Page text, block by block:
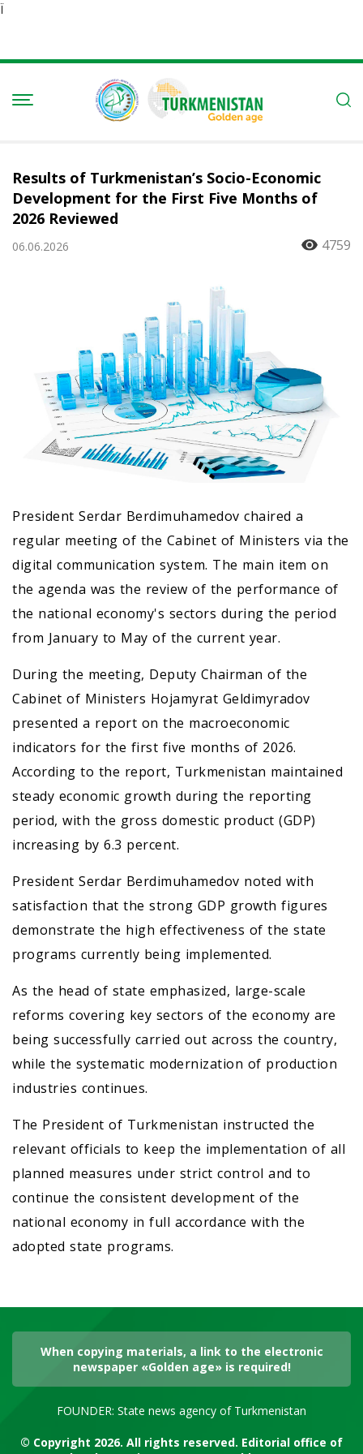
Ï
Results of Turkmenistan’s Socio-Economic
Development for the First Five Months of
2026 Reviewed
06.06.2026 4759
President Serdar Berdimuhamedov chaired a
regular meeting of the Cabinet of Ministers via the
digital communication system. The main item on
the agenda was the review of the performance of
the national economy's sectors during the period
from January to May of the current year.
During the meeting, Deputy Chairman of the
Cabinet of Ministers Hojamyrat Geldimyradov
presented a report on the macroeconomic
indicators for the first five months of 2026.
According to the report, Turkmenistan maintained
steady economic growth during the reporting
period, with the gross domestic product (GDP)
increasing by 6.3 percent.
President Serdar Berdimuhamedov noted with
satisfaction that the strong GDP growth figures
demonstrate the high effectiveness of the state
programs currently being implemented.
As the head of state emphasized, large-scale
reforms covering key sectors of the economy are
being successfully carried out across the country,
while the systematic modernization of production
industries continues.
The President of Turkmenistan instructed the
relevant officials to keep the implementation of all
planned measures under strict control and to
continue the consistent development of the
national economy in full accordance with the
adopted state programs.
When copying materials, a link to the electronic
newspaper «Golden age» is required!
FOUNDER: State news agency of Turkmenistan
© Copyright 2026. All rights reserved. Editorial office of